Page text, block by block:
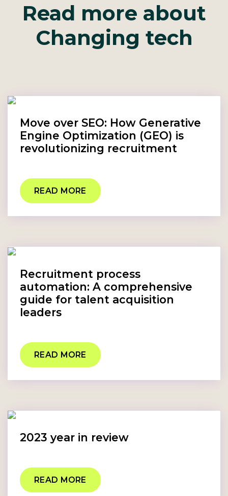
Read more about
Changing tech
Move over SEO: How Generative
Engine Optimization (GEO) is
revolutionizing recruitment
READ MORE
Recruitment process
automation: A comprehensive
guide for talent acquisition
leaders
READ MORE
2023 year in review
READ MORE